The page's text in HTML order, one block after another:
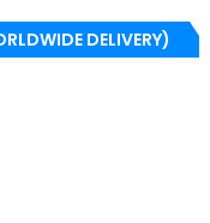
DELIVERY)